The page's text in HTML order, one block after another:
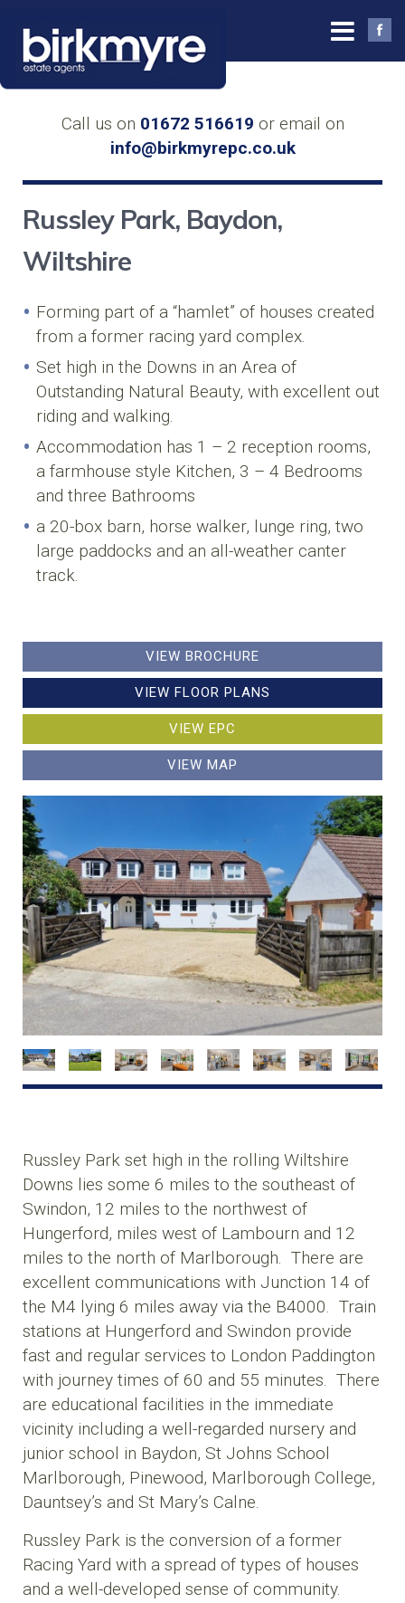
Call us on 01672 516619 or email on
info@birkmyrepc.co.uk
Russley Park, Baydon,
Wiltshire
Forming part of a “hamlet” of houses created
from a former racing yard complex.
Set high in the Downs in an Area of
Outstanding Natural Beauty, with excellent out
riding and walking.
Accommodation has 1 – 2 reception rooms,
a farmhouse style Kitchen, 3 – 4 Bedrooms
and three Bathrooms
a 20-box barn, horse walker, lunge ring, two
large paddocks and an all-weather canter
track.
VIEW BROCHURE
VIEW FLOOR PLANS
VIEW EPC
VIEW MAP
Russley Park set high in the rolling Wiltshire
Downs lies some 6 miles to the southeast of
Swindon, 12 miles to the northwest of
Hungerford, miles west of Lambourn and 12
miles to the north of Marlborough. There are
excellent communications with Junction 14 of
the M4 lying 6 miles away via the B4000. Train
stations at Hungerford and Swindon provide
fast and regular services to London Paddington
with journey times of 60 and 55 minutes. There
are educational facilities in the immediate
vicinity including a well-regarded nursery and
junior school in Baydon, St Johns School
Marlborough, Pinewood, Marlborough College,
Dauntsey’s and St Mary’s Calne.
Russley Park is the conversion of a former
Racing Yard with a spread of types of houses
and a well-developed sense of community.